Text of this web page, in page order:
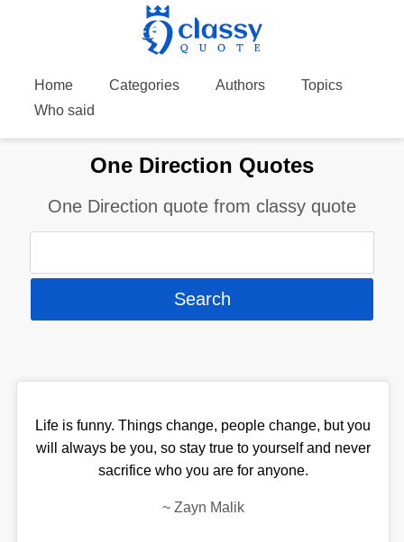
Home Categories Authors
Topics
Who said
One Direction Quotes
One Direction quote from classy quote
Life is funny. Things change, people change, but you
will always be you, so stay true to yourself and never
sacrifice who you are for anyone.
~ Zayn Malik